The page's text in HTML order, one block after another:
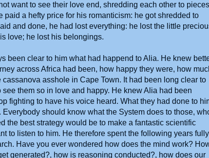
want to see their love end, shredding each other to pieces
paid a hefty price for his romanticism: he got shredded to
and done, he had lost everything: he lost the little
love; he lost his belongings.
been clear to him what had happend to Alia. He knew
across Africa had been, how happy they were, how
asshole in Cape Town. It had been long clear to
them so in love and happy. He knew Alia had been
fighting to have his voice heard. What they had done to
should know what the System does to those,
the best strategy would be to make a fantastic scientific
to listen to him. He therefore spent the following years fully
Have you ever wondered how does the mind work?
generated?, how is reasoning conducted?, how does our